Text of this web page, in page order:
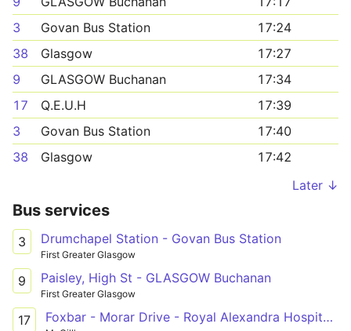
3
Govan Bus Station
17:24
38
Glasgow
17:27
9
GLASGOW Buchanan
17:34
17
Q.E.U.H
17:39
3
Govan Bus Station
17:40
38
Glasgow
17:42
Later ↓
Bus services
3 Drumchapel Station - Govan Bus Station
First Greater Glasgow
9 Paisley, High St - GLASGOW Buchanan
First Greater Glasgow
17 Foxbar - Morar Drive - Royal Alexandra Hospital - Paisley, Gauze Street - Hillington Road South - Queen Elizabeth University Hospital